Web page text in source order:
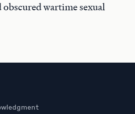
wartime sexual